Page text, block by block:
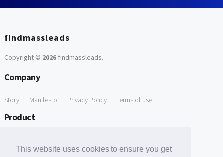
This website uses cookies to ensure you get
findmassleads
Copyright © 2026findmassleads.
Company
Story Manifesto Privacy Policy Terms of use
Product